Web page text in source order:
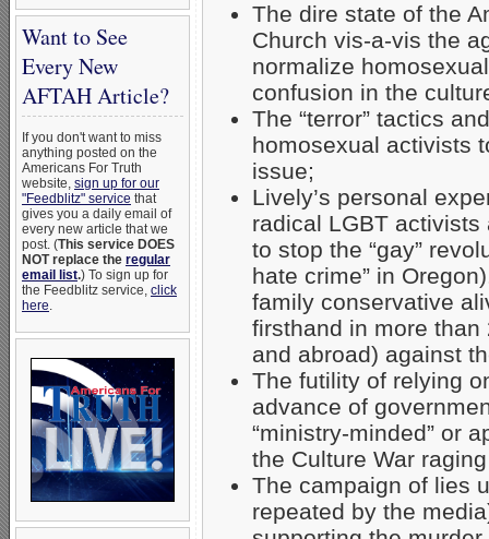
Want to See
Every New
AFTAH Article?
If you don't want to miss
anything posted on the
Americans For Truth
website, sign up for our
"Feedblitz" service that
gives you a daily email of
every new article that we
post. (This service DOES
NOT replace the regular
email list.) To sign up for
the Feedblitz service, click
here.
The dire state of the
Church vis-a-vis the
normalize
confusion in the
The “terror” tactics
homosexual activists
issue;
Lively’s personal
radical LGBT
to stop the “gay”
hate crime” in
family conservative
firsthand in more
and abroad) against
The futility of relying
advance of
“ministry-minded” or
the Culture War
The campaign of lies
repeated by the